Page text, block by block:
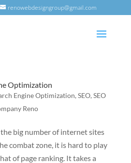
renowebdesigngroup@gmail.com
Optimization
Engine Optimization, SEO, SEO
Reno
big number of internet sites
combat zone, it is hard to play
of page ranking. It takes a